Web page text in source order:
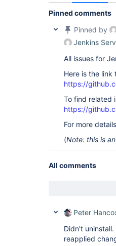
Pinned comments
Pinned by
Jenkins
All issues for
Here is the link
https://
To find related
https://
For more
(Note: this is
All comments
Peter
Didn't
reapplied